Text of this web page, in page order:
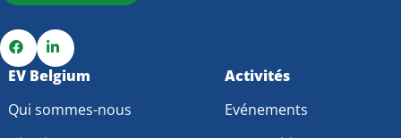
Go
Facebook
Go
LinkedIn
EV Belgium
Qui sommes-nous
Activités
Evénements